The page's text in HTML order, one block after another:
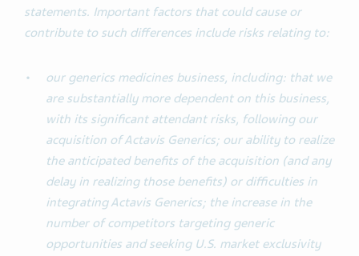
statements. Important factors that could cause or
contribute to such differences include risks relating to:
our generics medicines business, including: that we
are substantially more dependent on this business,
with its significant attendant risks, following our
acquisition of Actavis Generics; our ability to realize
the anticipated benefits of the acquisition (and any
delay in realizing those benefits) or difficulties in
integrating Actavis Generics; the increase in the
number of competitors targeting generic
opportunities and seeking U.S. market exclusivity